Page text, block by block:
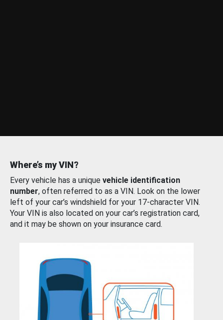
Where’s my VIN?
Every vehicle has a unique vehicle identification
number, often referred to as a VIN. Look on the lower
left of your car’s windshield for your 17-character VIN.
Your VIN is also located on your car’s registration card,
and it may be shown on your insurance card.